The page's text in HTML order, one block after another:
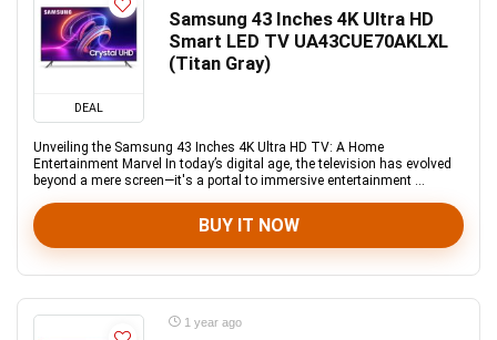
DEAL
Samsung 43 Inches 4K Ultra HD
Smart LED TV UA43CUE70AKLXL
(Titan Gray)
Unveiling the Samsung 43 Inches 4K Ultra HD TV: A Home
Entertainment Marvel In today’s digital age, the television has evolved
beyond a mere screen—it's a portal to immersive entertainment ...
BUY IT NOW
1 year ago